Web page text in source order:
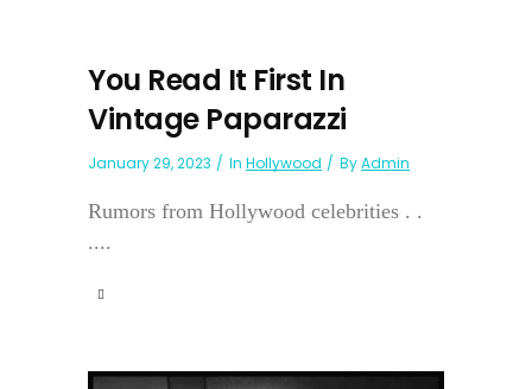
You Read It First In
Vintage Paparazzi
January 29, 2023 In Hollywood ByAdmin
Rumors from Hollywood celebrities . .
....